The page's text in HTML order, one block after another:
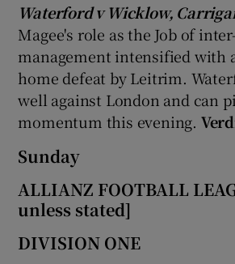
Waterford v Wicklow,
Magee's role as the Job of
management intensified with
home defeat by Leitrim.
well against London and can
momentum this evening.
Sunday
ALLIANZ FOOTBALL
unless stated]
DIVISION ONE